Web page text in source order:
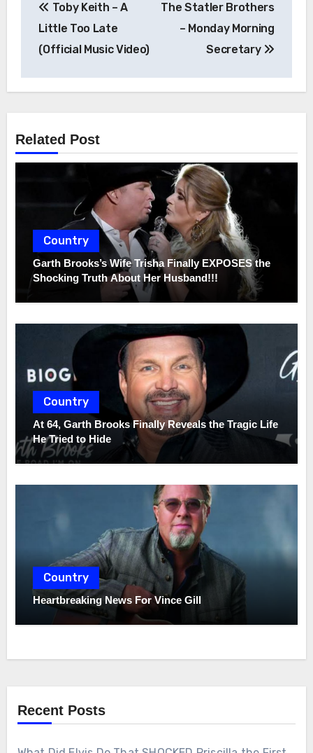
navigation
Toby Keith – A
Little Too Late
(Official Music Video)
The Statler Brothers
– Monday Morning
Secretary
Related Post
Country
Garth Brooks’s Wife Trisha Finally EXPOSES the
Shocking Truth About Her Husband!!!
Country
At 64, Garth Brooks Finally Reveals the Tragic Life
He Tried to Hide
Country
Heartbreaking News For Vince Gill
Recent Posts